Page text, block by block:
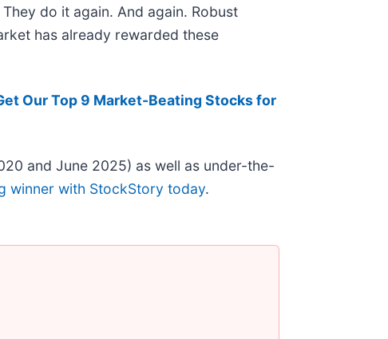
do it again. And again. Robust
has already rewarded these
Our Top 9 Market-Beating Stocks for
and June 2025) as well as under-the-
winner with StockStory today.